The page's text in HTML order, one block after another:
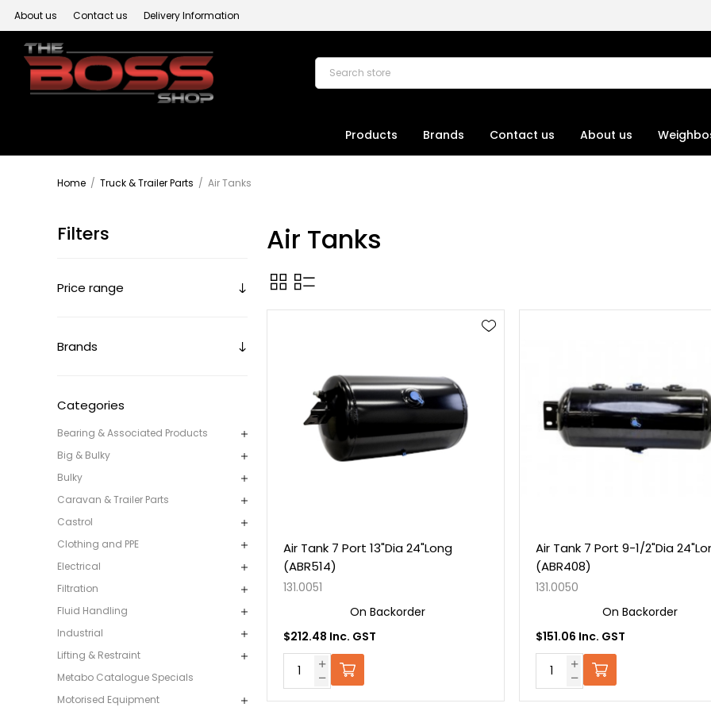
About us Contact us Delivery Information
Products Brands Contact us About us
Home / Truck & Trailer Parts / Air Tanks
Filters
Price range
Brands
Categories
Bearing & Associated Products
Big & Bulky
Bulky
Caravan & Trailer Parts
Castrol
Clothing and PPE
Electrical
Filtration
Fluid Handling
Industrial
Lifting & Restraint
Metabo Catalogue Specials
Motorised Equipment
Air Tanks
Air Tank 7 Port 13"Dia 24"Long
(ABR514)
131.0051
On Backorder
$212.48 Inc. GST
Air Tank 7 Port 9-1/2"Dia
(ABR408)
131.0050
On Backorder
$151.06 Inc. GST